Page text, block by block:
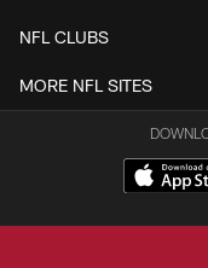
NFL CLUBS
MORE NFL SITES